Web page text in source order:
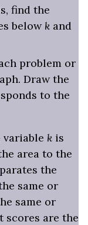
find the
below k and
problem or
Draw the
to the
variable k is
area to the
the
same or
same or
scores are the